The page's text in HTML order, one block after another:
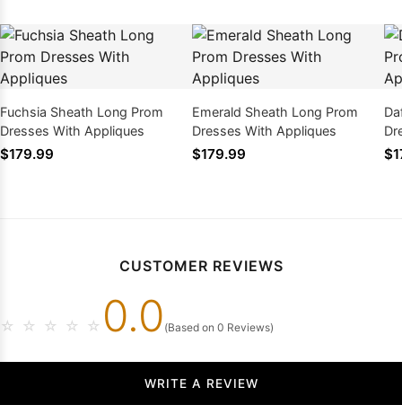
Fuchsia Sheath Long Prom
Dresses With Appliques
$179.99
Emerald Sheath Long Prom
Dresses With Appliques
$179.99
CUSTOMER REVIEWS
☆ ☆ ☆ ☆ ☆ 0.0 (Based on 0 Reviews)
WRITE A REVIEW